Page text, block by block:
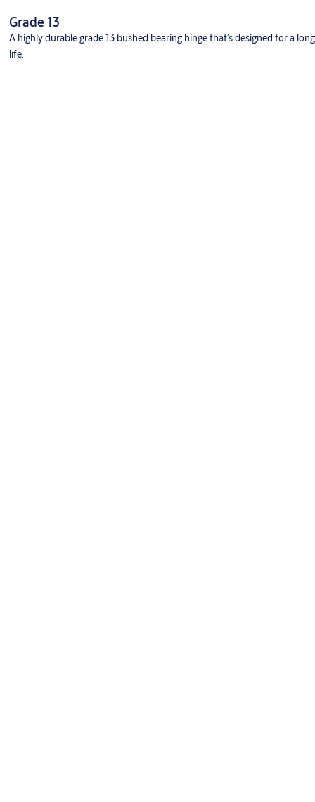
Grade 13
A highly durable grade 13 bushed bearing hinge that’s designed for a long
life.